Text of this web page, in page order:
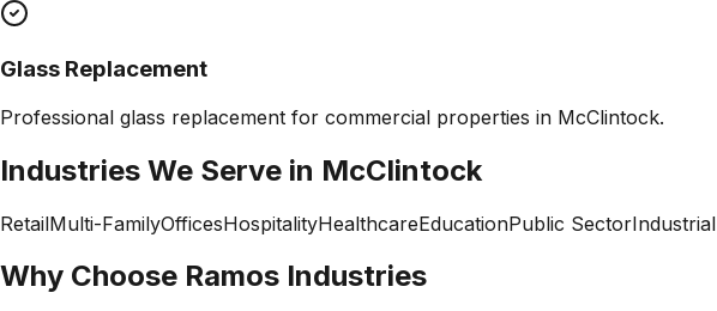
Glass Replacement
Professional glass replacement for commercial properties in McClintock.
Industries We Serve in McClintock
RetailMulti-FamilyOfficesHospitalityHealthcareEducationPublic SectorIndustrial
Why Choose Ramos Industries